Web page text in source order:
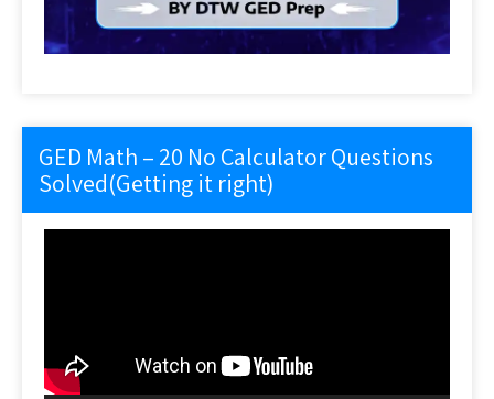
GED Math – 20 No Calculator Questions
Solved(Getting it right)